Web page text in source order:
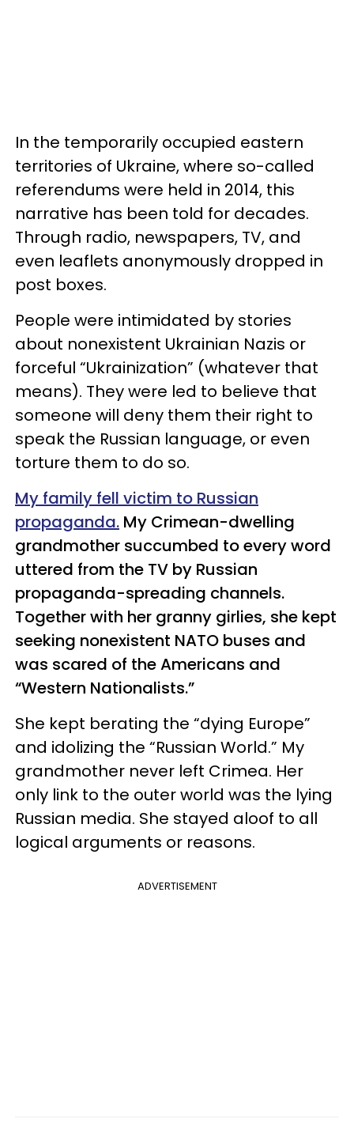
In the temporarily occupied eastern
territories of Ukraine, where so-called
referendums were held in 2014, this
narrative has been told for decades.
Through radio, newspapers, TV, and
even leaflets anonymously dropped in
post boxes.
People were intimidated by stories
about nonexistent Ukrainian Nazis or
forceful “Ukrainization” (whatever that
means). They were led to believe that
someone will deny them their right to
speak the Russian language, or even
torture them to do so.
My family fell victim to Russian
propaganda. My Crimean-dwelling
grandmother succumbed to every word
uttered from the TV by Russian
propaganda-spreading channels.
Together with her granny girlies, she kept
seeking nonexistent NATO buses and
was scared of the Americans and
“Western Nationalists.”
She kept berating the “dying Europe”
and idolizing the “Russian World.” My
grandmother never left Crimea. Her
only link to the outer world was the lying
Russian media. She stayed aloof to all
logical arguments or reasons.
ADVERTISEMENT